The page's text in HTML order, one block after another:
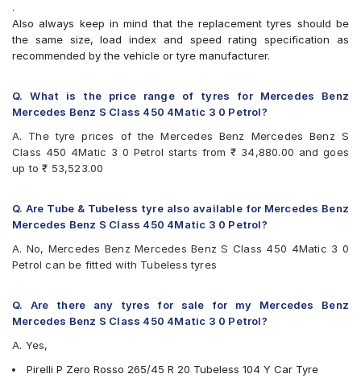
.
Also always keep in mind that the replacement tyres should be
the same size, load index and speed rating specification as
recommended by the vehicle or tyre manufacturer.
Q. What is the price range of tyres for Mercedes Benz
Mercedes Benz S Class 450 4Matic 3 0 Petrol?
A. The tyre prices of the Mercedes Benz Mercedes Benz S
Class 450 4Matic 3 0 Petrol starts from ₹ 34,880.00 and goes
up to ₹ 53,523.00
Q. Are Tube & Tubeless tyre also available for Mercedes Benz
Mercedes Benz S Class 450 4Matic 3 0 Petrol?
A. No, Mercedes Benz Mercedes Benz S Class 450 4Matic 3 0
Petrol can be fitted with Tubeless tyres
Q. Are there any tyres for sale for my Mercedes Benz
Mercedes Benz S Class 450 4Matic 3 0 Petrol?
A. Yes,
Pirelli P Zero Rosso 265/45 R 20 Tubeless 104 Y Car Tyre